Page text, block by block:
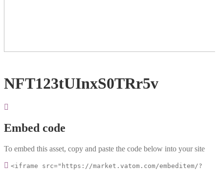
NFT123tUInxS0TRr5v
Embed code
To embed this asset, copy and paste the code below into your site
<iframe src="https://market.vatom.com/embeditem/?